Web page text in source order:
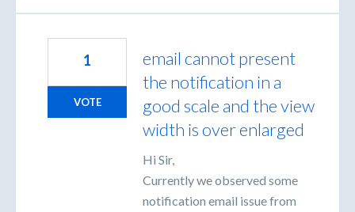
email cannot present
the notification in a
good scale and the view
width is over enlarged
Hi Sir,
Currently we observed some
notification email issue from
1
VOTE